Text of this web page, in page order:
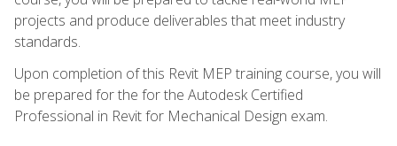
projects and produce deliverables that meet industry
standards.
Upon completion of this Revit MEP training course, you will
be prepared for the for the Autodesk Certified
Professional in Revit for Mechanical Design exam.